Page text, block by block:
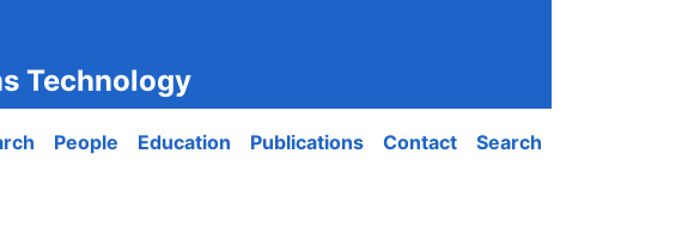
Technology
People Education Publications Contact Search